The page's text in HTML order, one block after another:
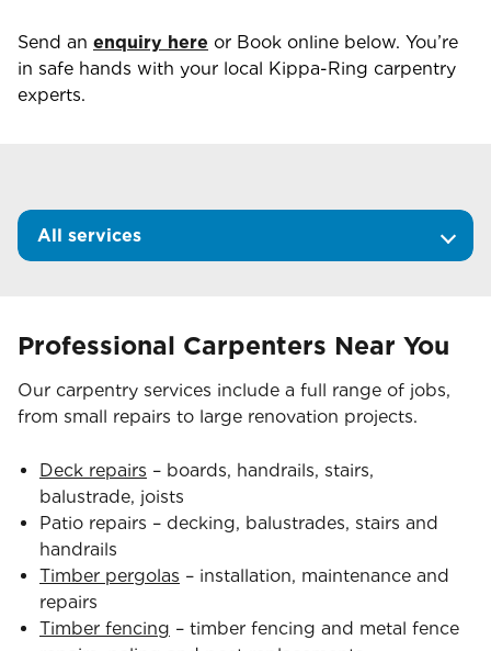
Send an enquiry here or Book online below. You’re
in safe hands with your local Kippa-Ring carpentry
experts.
All services
Professional Carpenters Near You
Our carpentry services include a full range of jobs,
from small repairs to large renovation projects.
Deck repairs – boards, handrails, stairs,
balustrade, joists
Patio repairs – decking, balustrades, stairs and
handrails
Timber pergolas – installation, maintenance and
repairs
Timber fencing – timber fencing and metal fence